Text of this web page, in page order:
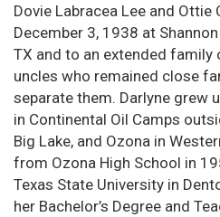
Dovie Labracea Lee and Ottie
December 3, 1938 at
TX and to an extended family
uncles who remained close
separate them. Darlyne grew
in Continental Oil Camps
Big Lake, and Ozona in
from Ozona High School in
Texas State University in
her Bachelor’s Degree and